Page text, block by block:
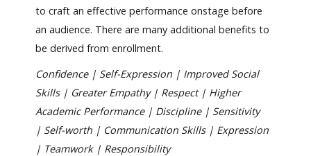
to craft an effective performance onstage before
an audience. There are many additional benefits to
be derived from enrollment.
Confidence | Self-Expression | Improved Social
Skills | Greater Empathy | Respect | Higher
Academic Performance | Discipline | Sensitivity
| Self-worth | Communication Skills | Expression
| Teamwork | Responsibility